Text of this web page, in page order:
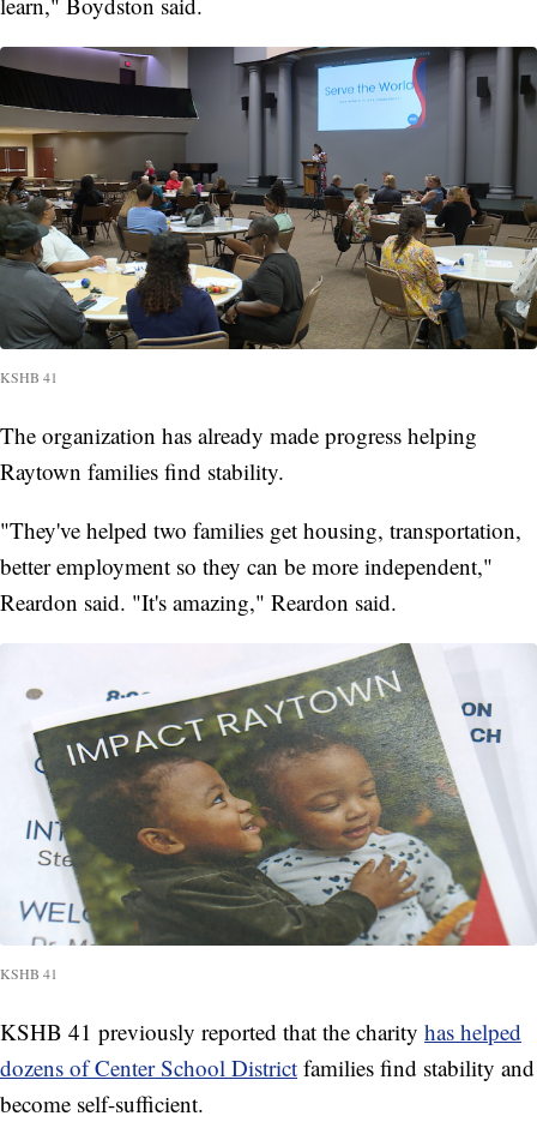
KSHB 41
The organization has already made progress helping
Raytown families find stability.
"They've helped two families get housing, transportation,
better employment so they can be more independent,"
Reardon said. "It's amazing," Reardon said.
KSHB 41
KSHB 41 previously reported that the charity has helped
dozens of Center School District families find stability and
become self-sufficient.